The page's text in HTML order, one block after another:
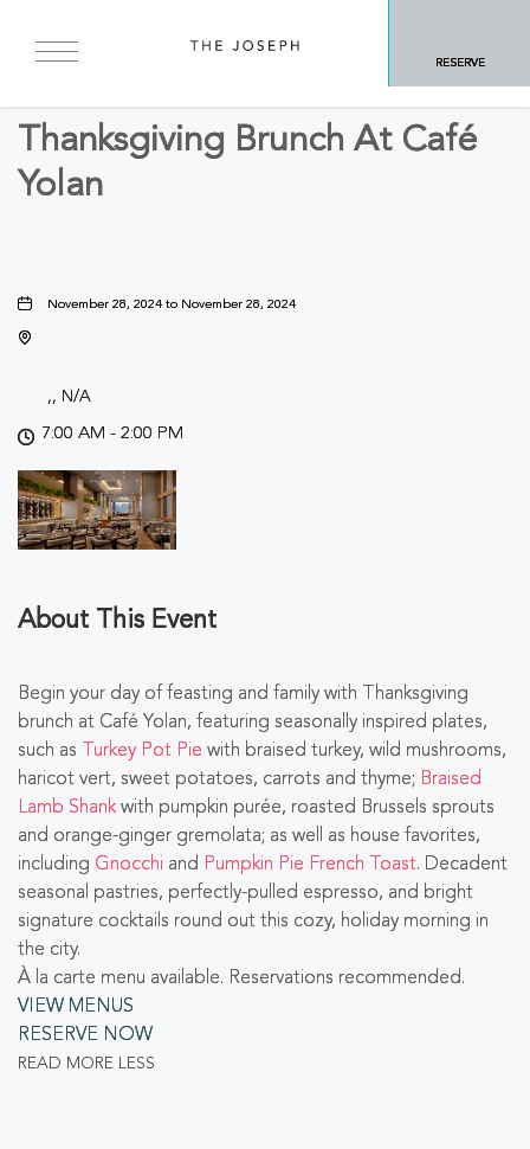
RESERVE
BACK TO ALL EVENTS
Thanksgiving Brunch At Café
Yolan
November 28, 2024 to November 28, 2024
,, N/A
7:00 AM - 2:00 PM
About This Event
Begin your day of feasting and family with Thanksgiving
brunch at Café Yolan, featuring seasonally inspired plates,
such as
Turkey Pot Pie with braised turkey, wild mushrooms,
haricot vert, sweet potatoes, carrots and thyme; Braised
Lamb Shankwith pumpkin purée, roasted Brussels sprouts
and orange-ginger gremolata; as well as house favorites,
including Gnocchi and Pumpkin Pie French Toast. Decadent
seasonal pastries, perfectly-pulled espresso, and bright
signature cocktails round out this cozy, holiday morning in
the city.
À la carte menu available. Reservations recommended.
VIEW MENUS
RESERVE NOW
READ MORE LESS